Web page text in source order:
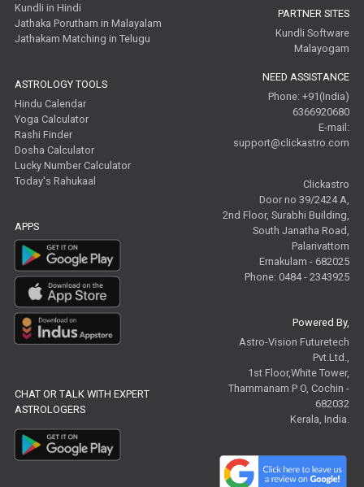
Kundli in Hindi
Jathaka Porutham in Malayalam
Jathakam Matching in Telugu
ASTROLOGY TOOLS
Hindu Calendar
Yoga Calculator
Rashi Finder
Dosha Calculator
Lucky Number Calculator
Today's Rahukaal
APPS
CHAT OR TALK WITH EXPERT
ASTROLOGERS
PARTNER SITES
Kundli Software
Malayogam
NEED ASSISTANCE
Phone: +91(India)
6366920680
E-mail:
support@clickastro.com
Clickastro
Door no 39/2424 A,
2nd Floor, Surabhi Building,
South Janatha Road,
Palarivattom
Ernakulam - 682025
Phone: 0484 - 2343925
Powered By,
Astro-Vision Futuretech
Pvt.Ltd.,
1st Floor,White Tower,
Thammanam P O, Cochin -
682032
Kerala, India.